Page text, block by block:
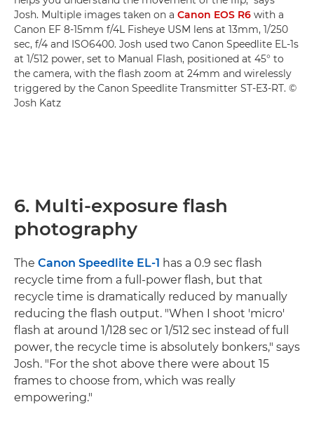
Josh. Multiple images taken on a Canon EOS R6 with a
Canon EF 8-15mm f/4L Fisheye USM lens at 13mm, 1/250
sec, f/4 and ISO6400. Josh used two Canon Speedlite EL-1s
at 1/512 power, set to Manual Flash, positioned at 45° to
the camera, with the flash zoom at 24mm and wirelessly
triggered by the Canon Speedlite Transmitter ST-E3-RT. ©
Josh Katz
6. Multi-exposure flash
photography
The Canon Speedlite EL-1 has a 0.9 sec flash
recycle time from a full-power flash, but that
recycle time is dramatically reduced by manually
reducing the flash output. "When I shoot 'micro'
flash at around 1/128 sec or 1/512 sec instead of full
power, the recycle time is absolutely bonkers," says
Josh. "For the shot above there were about 15
frames to choose from, which was really
empowering."